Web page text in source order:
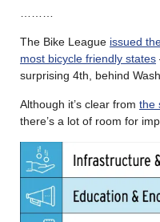
The Bike League issued
most bicycle friendly states
surprising 4th, behind
Although it’s clear from the
there’s a lot of room for